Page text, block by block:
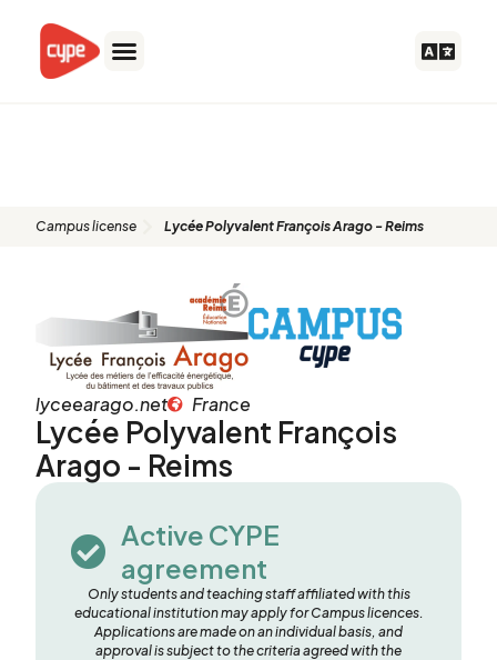
content
Campus license Lycée Polyvalent François Arago - Reims
lyceearago.net France
Lycée Polyvalent François
Arago - Reims
Active CYPE
agreement
Only students and teaching staff affiliated with this
educational institution may apply for Campus licences.
Applications are made on an individual basis, and
approval is subject to the criteria agreed with the